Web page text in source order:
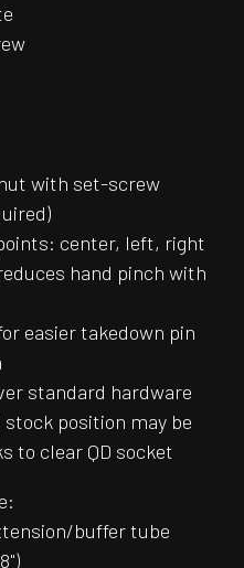
with set-screw
center, left, right
hand pinch with
easier takedown pin
standard hardware
position may be
to clear QD socket
buffer tube